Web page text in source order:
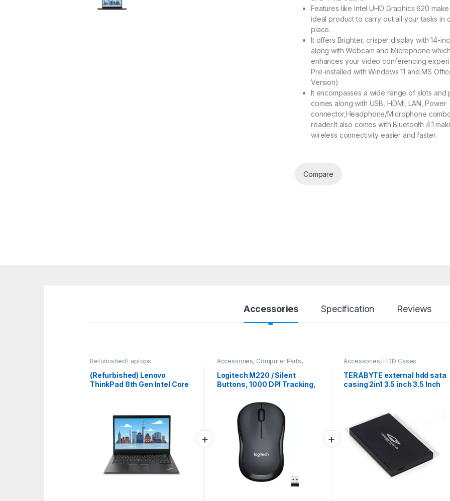
Features like Intel UHD Graphics 620
ideal product to carry out all your tasks in
place.
It offers Brighter, crisper display with 14-
along with Webcam and Microphone
enhances your video conferencing
Pre-installed with Windows 11 and MS
Version)
It encompasses a wide range of slots and
comes along with USB, HDMI, LAN, Power
connector,Headphone/Microphone
reader.It also comes with Bluetooth 4.1
wireless connectivity easier and faster.
Compare
Accessories Specification Reviews
Refurbished Laptops
(Refurbished) Lenovo
ThinkPad 8th Gen Intel Core
HD/Windows 11/MS
Office/WiFi/Bluetooth
4.1/Webcam/Intel Graphics)
Accessories, Computer Parts,
Mouse
Logitech M220 / Silent
Buttons, 1000 DPI Tracking,
Optical Mouse (2.4GHz
Wireless, Grey)#JustHere
Accessories, HDD Cases
TERABYTE external hdd sata
casing 2in1 3.5 inch 3.5 Inch
casing 2in1, Black)